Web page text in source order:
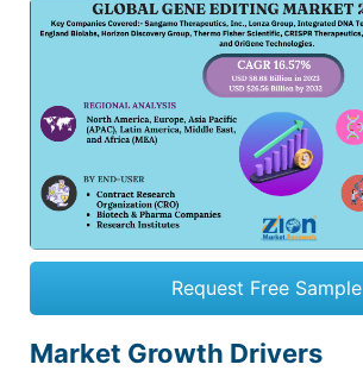
Request Free Sample
Market Growth Drivers